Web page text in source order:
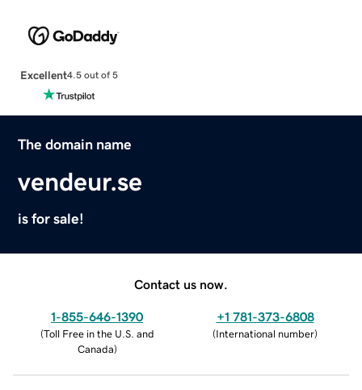
Excellent4.5 out of 5
The domain name
vendeur.se
is for sale!
Contact us now.
1-855-646-1390
(Toll Free in the U.S. and
Canada)
+1 781-373-6808
(International number)